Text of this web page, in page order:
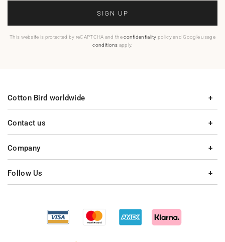
SIGN UP
This website is protected by reCAPTCHA and theconfidentiality policy and Google usage
conditions apply.
Contact us
Company
Cotton Bird worldwide
Follow Us